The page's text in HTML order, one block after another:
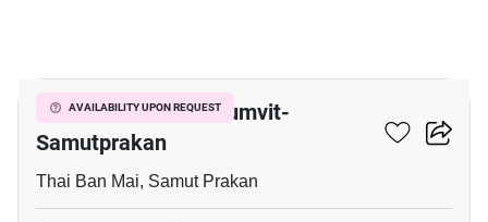
AVAILABILITY UPON REQUEST
The President Sukhumvit-
Samutprakan
Thai Ban Mai, Samut Prakan